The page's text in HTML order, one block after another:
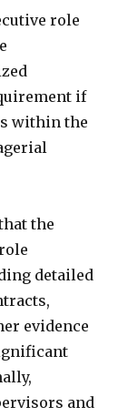
role
if
within the
the
detailed
evidence
and